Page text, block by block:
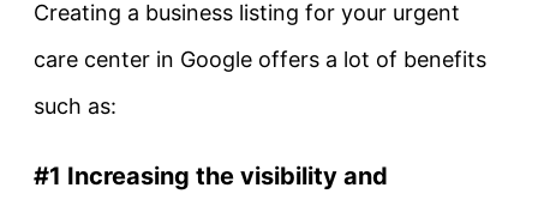
Creating a business listing for your urgent
care center in Google offers a lot of benefits
such as:
#1 Increasing the visibility and